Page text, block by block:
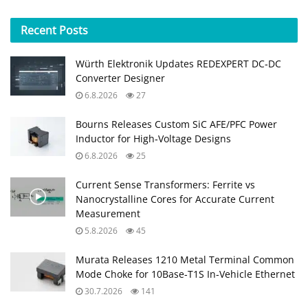
Recent Posts
Würth Elektronik Updates REDEXPERT DC‑DC
Converter Designer
6.8.2026 27
Bourns Releases Custom SiC AFE/PFC Power
Inductor for High‑Voltage Designs
6.8.2026 25
Current Sense Transformers: Ferrite vs
Nanocrystalline Cores for Accurate Current
Measurement
5.8.2026 45
Murata Releases 1210 Metal Terminal Common
Mode Choke for 10Base‑T1S In‑Vehicle Ethernet
30.7.2026 141